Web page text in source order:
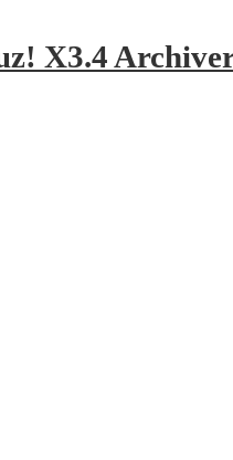
X3.4